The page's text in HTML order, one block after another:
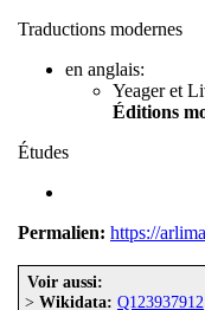
Traductions modernes
en anglais:
Yeager et
Éditions
Études
Permalien: https://
Voir aussi:
> Wikidata: Q123937912